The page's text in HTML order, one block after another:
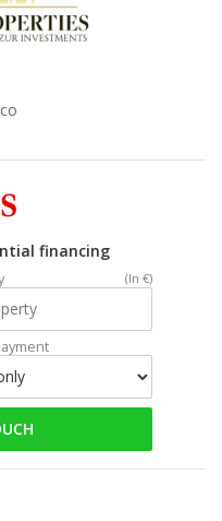
financing
(In €)